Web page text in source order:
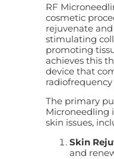
RF
cosmetic
rejuvenate
stimulating
promoting
achieves this
device that
radiofrequency
The primary
Microneedling
skin issues,
Skin
and